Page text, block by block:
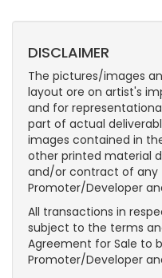
DISCLAIMER
The pictures/images
layout ore on artist's
and for
part of actual
images contained in
other printed material
and/or contract of any
Promoter/Developer
All transactions in
subject to the terms
Agreement for Sale to
Promoter/Developer